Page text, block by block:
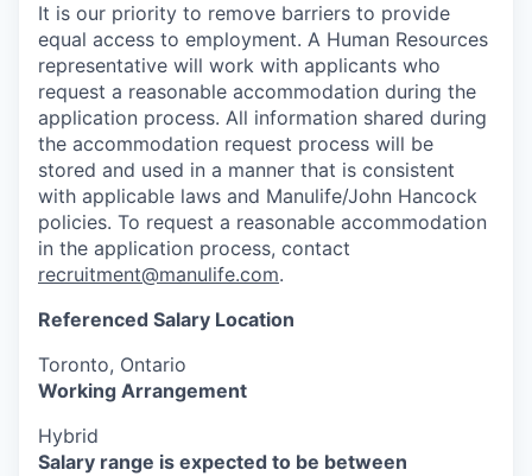
It is our priority to remove barriers to provide
equal access to employment. A Human Resources
representative will work with applicants who
request a reasonable accommodation during the
application process. All information shared during
the accommodation request process will be
stored and used in a manner that is consistent
with applicable laws and Manulife/John Hancock
policies. To request a reasonable accommodation
in the application process, contact
recruitment@manulife.com.
Referenced Salary Location
Toronto, Ontario
Working Arrangement
Hybrid
Salary range is expected to be between